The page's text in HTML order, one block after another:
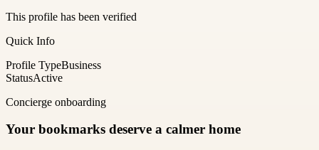
This profile has been verified
Quick Info
Profile TypeBusiness
StatusActive
Concierge onboarding
Your bookmarks deserve a calmer home